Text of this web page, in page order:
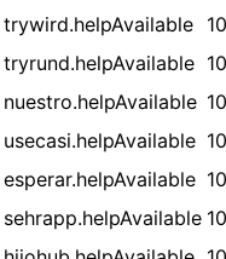
trywird.helpAvailable 10
tryrund.helpAvailable 10
nuestro.helpAvailable 10
usecasi.helpAvailable 10
esperar.helpAvailable 10
sehrapp.helpAvailable 10